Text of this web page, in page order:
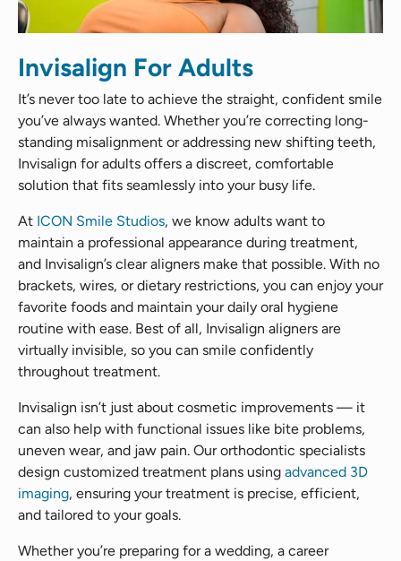
Invisalign For Adults
It’s never too late to achieve the straight, confident smile
you’ve always wanted. Whether you’re correcting long-
standing misalignment or addressing new shifting teeth,
Invisalign for adults offers a discreet, comfortable
solution that fits seamlessly into your busy life.
At ICON Smile Studios, we know adults want to
maintain a professional appearance during treatment,
and Invisalign’s clear aligners make that possible. With no
brackets, wires, or dietary restrictions, you can enjoy your
favorite foods and maintain your daily oral hygiene
routine with ease. Best of all, Invisalign aligners are
virtually invisible, so you can smile confidently
throughout treatment.
Invisalign isn’t just about cosmetic improvements — it
can also help with functional issues like bite problems,
uneven wear, and jaw pain. Our orthodontic specialists
design customized treatment plans using advanced 3D
imaging, ensuring your treatment is precise, efficient,
and tailored to your goals.
Whether you’re preparing for a wedding, a career